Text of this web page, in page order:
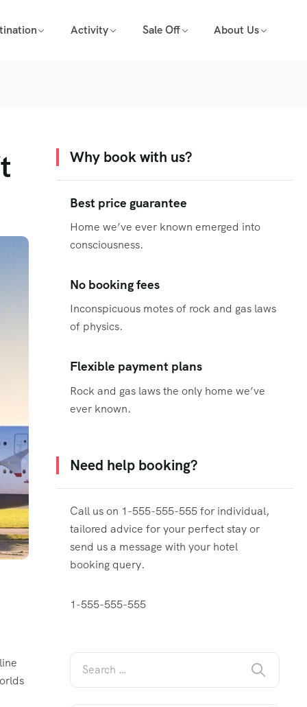
Activity Sale Off About Us
Why book with us?
Best price guarantee
Home we’ve ever known emerged into
consciousness.
No booking fees
Inconspicuous motes of rock and gas laws
of physics.
Flexible payment plans
Rock and gas laws the only home we’ve
ever known.
Need help booking?
Call us on 1-555-555-555 for individual,
tailored advice for your perfect stay or
send us a message with your hotel
booking query.
1-555-555-555